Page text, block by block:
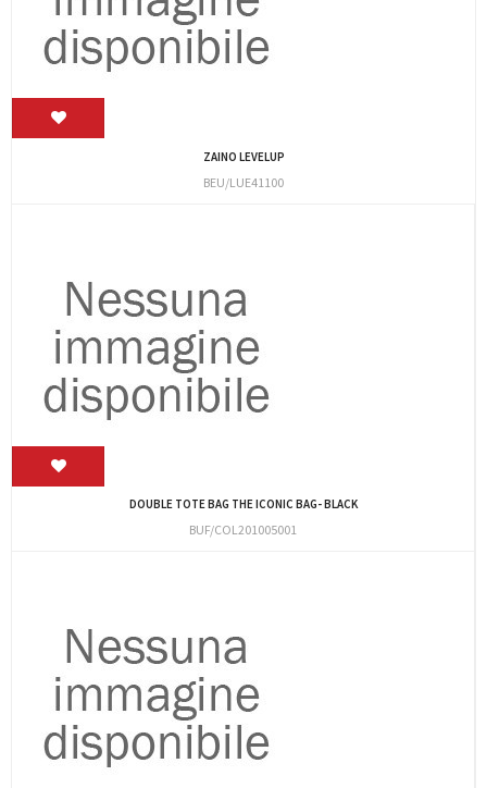
ZAINO LEVELUP
BEU/LUE41100
DOUBLE TOTE BAG THE ICONIC BAG- BLACK
BUF/COL201005001